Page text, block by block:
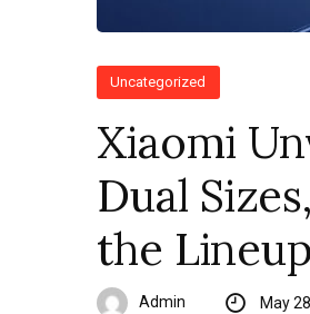
Uncategorized
Xiaomi
Dual
the
Admin May